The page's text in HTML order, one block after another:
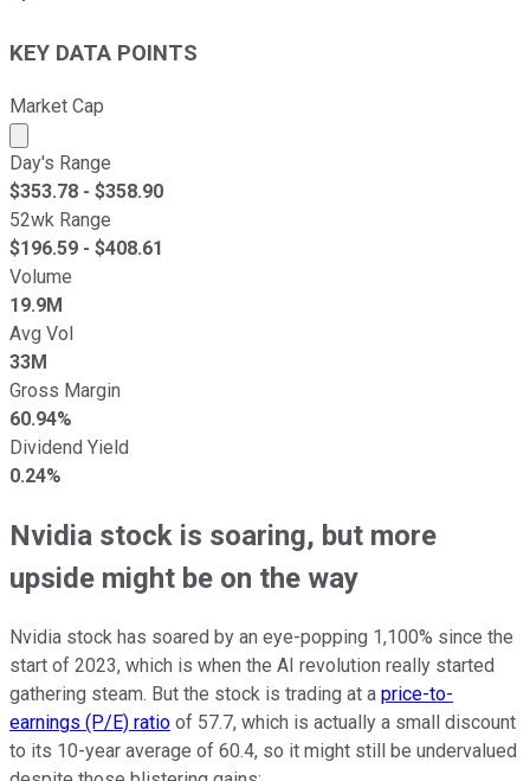
KEY DATA POINTS
Market Cap
Market cap calculated using publicly traded shares
Day's Range
$353.78 - $358.90
52wk Range
$196.59 - $408.61
Volume
19.9M
Avg Vol
33M
Gross Margin
60.94%
Dividend Yield
0.24%
Nvidia stock is soaring, but more
upside might be on the way
Nvidia stock has soared by an eye-popping 1,100% since the
start of 2023, which is when the AI revolution really started
gathering steam. But the stock is trading at a price-to-
earnings (P/E) ratio of 57.7, which is actually a small discount
to its 10-year average of 60.4, so it might still be undervalued